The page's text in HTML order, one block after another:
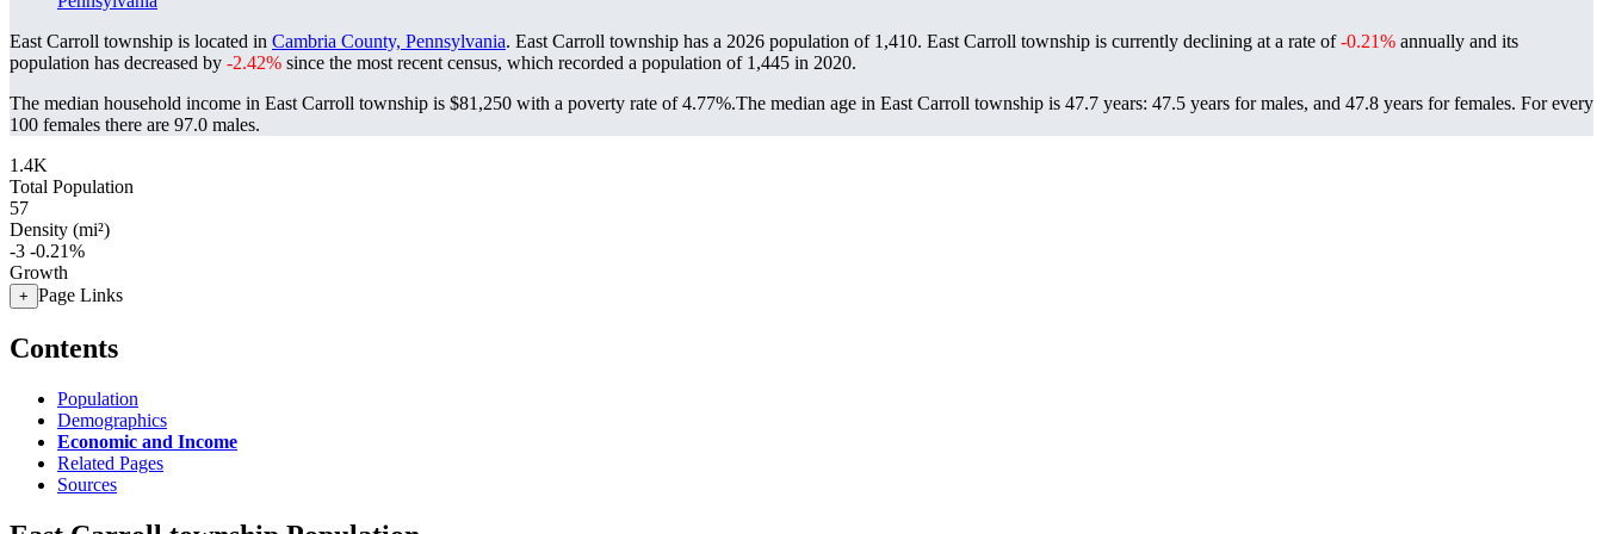
East Carroll township is located in Cambria County, Pennsylvania. East Carroll township has a 2026 population of 1,410. East Carroll township is currently declining at a rate of-0.21% annually and its
population has decreased by -2.42% since the most recent census, which recorded a population of 1,445 in 2020.
The median household income in East Carroll township is $81,250 with a poverty rate of 4.77%.The median age in East Carroll township is 47.7 years: 47.5 years for males, and 47.8 years for females. For every
100 females there are 97.0 males.
1.4K
Total Population
57
Density (mi²)
-3 -0.21%
Growth
+ Page Links
Contents
Population
Demographics
Economic and Income
Related Pages
Sources